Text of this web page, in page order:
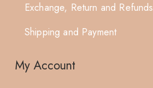
Exchange, Return and Refunds
Shipping and Payment
My Account